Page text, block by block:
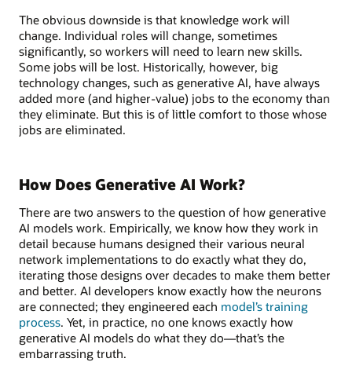
The obvious downside is that knowledge work will
change. Individual roles will change, sometimes
significantly, so workers will need to learn new skills.
Some jobs will be lost. Historically, however, big
technology changes, such as generative AI, have always
added more (and higher-value) jobs to the economy than
they eliminate. But this is of little comfort to those whose
jobs are eliminated.
How Does Generative AI Work?
There are two answers to the question of how generative
AI models work. Empirically, we know how they work in
detail because humans designed their various neural
network implementations to do exactly what they do,
iterating those designs over decades to make them better
and better. AI developers know exactly how the neurons
are connected; they engineered each model’s training
process. Yet, in practice, no one knows exactly how
generative AI models do what they do—that’s the
embarrassing truth.